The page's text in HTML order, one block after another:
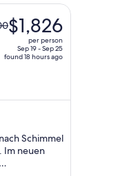
$1,826
per person
Sep 19 - Sep 25
found 18 hours ago
Schimmel
Im neuen